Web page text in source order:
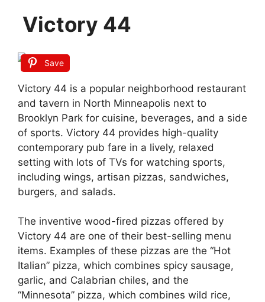
Victory 44
Save
Victory 44 is a popular neighborhood restaurant
and tavern in North Minneapolis next to
Brooklyn Park for cuisine, beverages, and a side
of sports. Victory 44 provides high-quality
contemporary pub fare in a lively, relaxed
setting with lots of TVs for watching sports,
including wings, artisan pizzas, sandwiches,
burgers, and salads.
The inventive wood-fired pizzas offered by
Victory 44 are one of their best-selling menu
items. Examples of these pizzas are the “Hot
Italian” pizza, which combines spicy sausage,
garlic, and Calabrian chiles, and the
“Minnesota” pizza, which combines wild rice,